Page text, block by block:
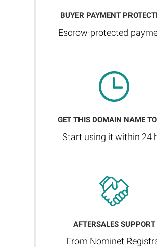
BUYER PAYMENT
Escrow-protected
GET THIS DOMAIN NAME
Start using it within 24
AFTERSALES SUPPORT
From Nominet